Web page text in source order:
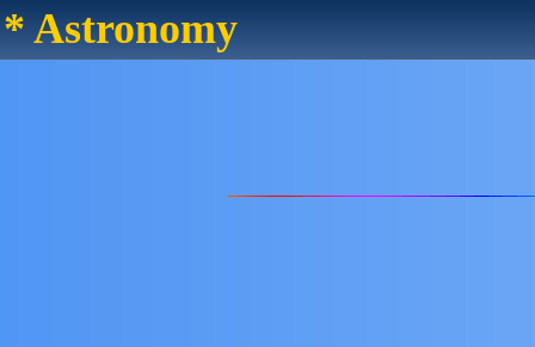
* Astronomy